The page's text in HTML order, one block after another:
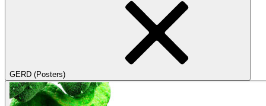
GERD (Posters)